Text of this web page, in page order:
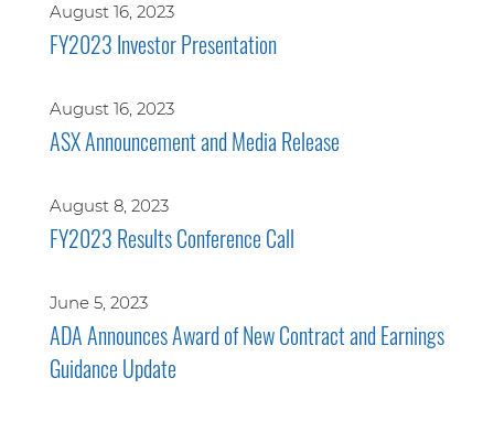
August 16, 2023
FY2023 Investor Presentation
August 16, 2023
ASX Announcement and Media Release
August 8, 2023
FY2023 Results Conference Call
June 5, 2023
ADA Announces Award of New Contract and Earnings
Guidance Update